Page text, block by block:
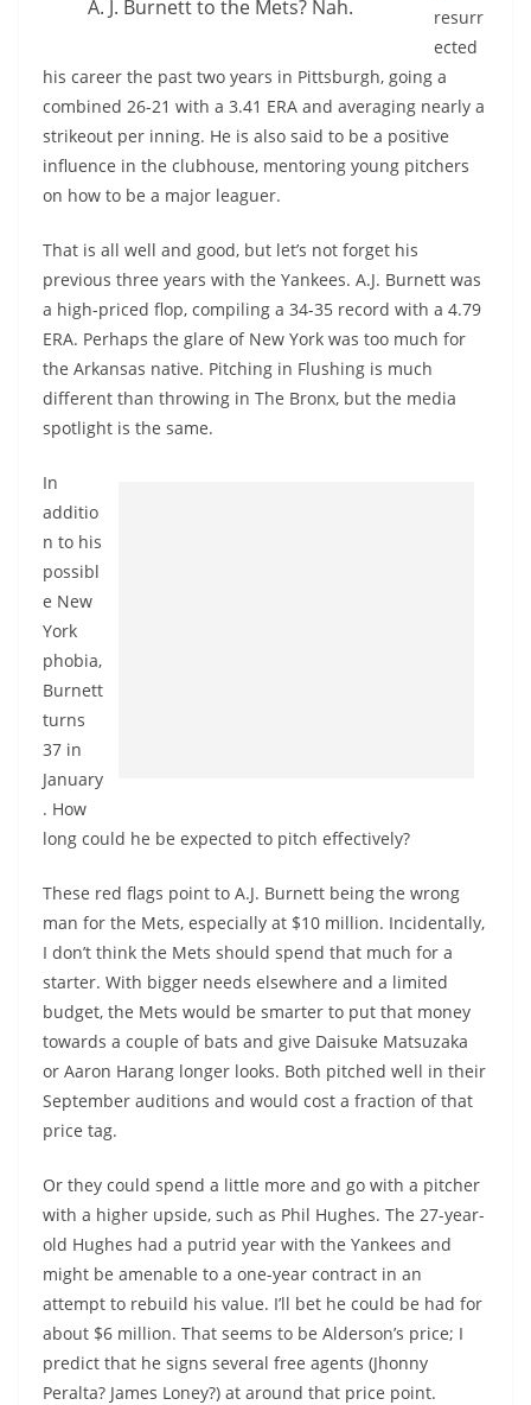
A. J. Burnett to the Mets? Nah.
resurr
ected
his career the past two years in Pittsburgh, going a
combined 26-21 with a 3.41 ERA and averaging nearly a
strikeout per inning. He is also said to be a positive
influence in the clubhouse, mentoring young pitchers
on how to be a major leaguer.
That is all well and good, but let’s not forget his
previous three years with the Yankees. A.J. Burnett was
a high-priced flop, compiling a 34-35 record with a 4.79
ERA. Perhaps the glare of New York was too much for
the Arkansas native. Pitching in Flushing is much
different than throwing in The Bronx, but the media
spotlight is the same.
In
additio
n to his
possibl
e New
York
phobia,
Burnett
turns
37 in
January
. How
long could he be expected to pitch effectively?
These red flags point to A.J. Burnett being the wrong
man for the Mets, especially at $10 million. Incidentally,
I don’t think the Mets should spend that much for a
starter. With bigger needs elsewhere and a limited
budget, the Mets would be smarter to put that money
towards a couple of bats and give Daisuke Matsuzaka
or Aaron Harang longer looks. Both pitched well in their
September auditions and would cost a fraction of that
price tag.
Or they could spend a little more and go with a pitcher
with a higher upside, such as Phil Hughes. The 27-year-
old Hughes had a putrid year with the Yankees and
might be amenable to a one-year contract in an
attempt to rebuild his value. I’ll bet he could be had for
about $6 million. That seems to be Alderson’s price; I
predict that he signs several free agents (Jhonny
Peralta? James Loney?) at around that price point.